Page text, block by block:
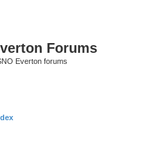
Forums
Everton forums